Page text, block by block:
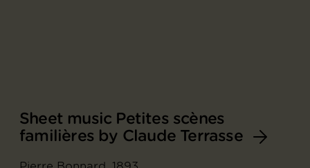
Sheet music Petites scènes
familières by Claude Terrasse